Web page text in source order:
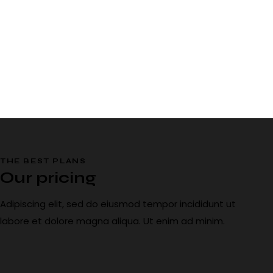
THE BEST PLANS
Our pricing
Adipiscing elit, sed do eiusmod tempor incididunt ut
labore et dolore magna aliqua. Ut enim ad minim.